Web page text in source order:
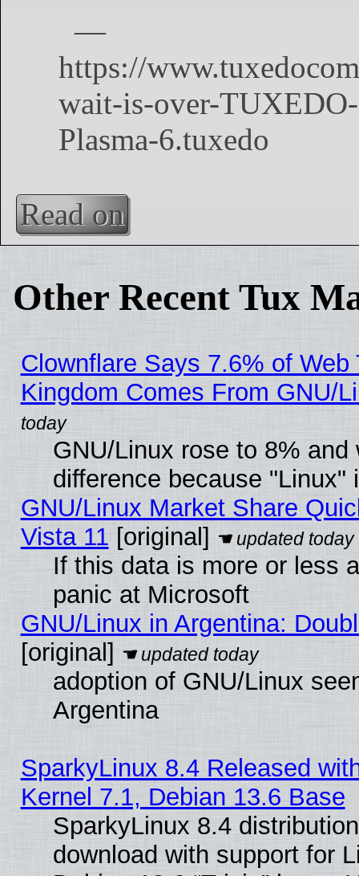
Read on
Other Recent Tux
Clownflare Says 7.6% of
Kingdom Comes From GNU/
GNU/Linux rose to 8% and
difference because "Linux"
GNU/Linux Market Share
Vista 11 [original]
If this data is more or less
panic at Microsoft
GNU/Linux in Argentina:
[original]
adoption of GNU/Linux
Argentina
SparkyLinux 8.4 Released
Kernel 7.1, Debian 13.6 Base
SparkyLinux 8.4
download with support for